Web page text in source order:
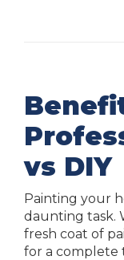
vs DIY
Painting your
daunting task.
fresh coat of
for a complete